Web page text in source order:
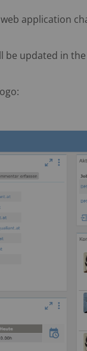
application
updated in